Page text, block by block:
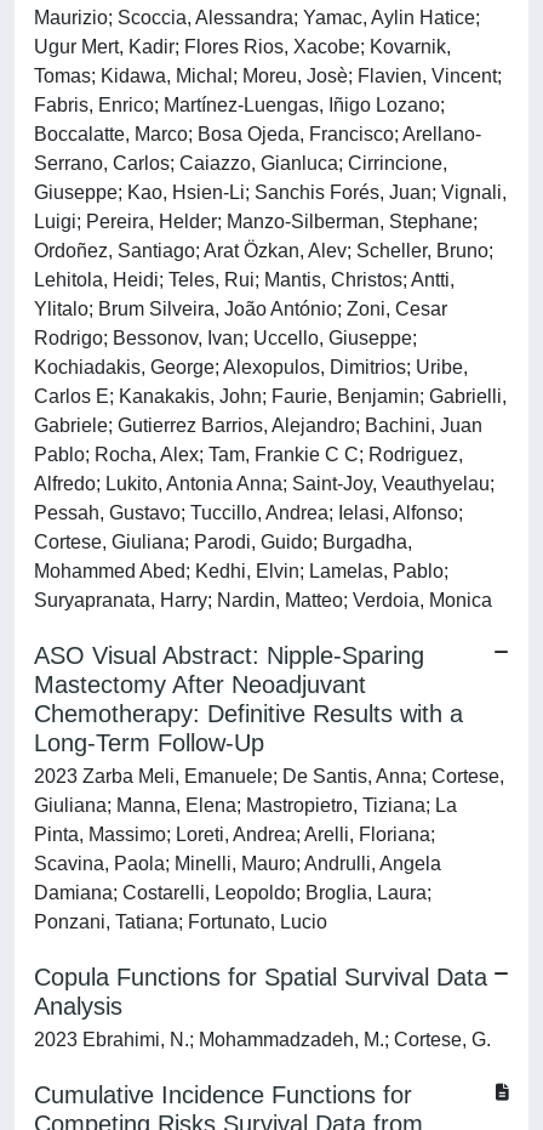
Maurizio; Scoccia, Alessandra; Yamac, Aylin Hatice;
Ugur Mert, Kadir; Flores Rios, Xacobe; Kovarnik,
Tomas; Kidawa, Michal; Moreu, Josè; Flavien, Vincent;
Fabris, Enrico; Martínez-Luengas, Iñigo Lozano;
Boccalatte, Marco; Bosa Ojeda, Francisco; Arellano-
Serrano, Carlos; Caiazzo, Gianluca; Cirrincione,
Giuseppe; Kao, Hsien-Li; Sanchis Forés, Juan; Vignali,
Luigi; Pereira, Helder; Manzo-Silberman, Stephane;
Ordoñez, Santiago; Arat Özkan, Alev; Scheller, Bruno;
Lehitola, Heidi; Teles, Rui; Mantis, Christos; Antti,
Ylitalo; Brum Silveira, João António; Zoni, Cesar
Rodrigo; Bessonov, Ivan; Uccello, Giuseppe;
Kochiadakis, George; Alexopulos, Dimitrios; Uribe,
Carlos E; Kanakakis, John; Faurie, Benjamin; Gabrielli,
Gabriele; Gutierrez Barrios, Alejandro; Bachini, Juan
Pablo; Rocha, Alex; Tam, Frankie C C; Rodriguez,
Alfredo; Lukito, Antonia Anna; Saint-Joy, Veauthyelau;
Pessah, Gustavo; Tuccillo, Andrea; Ielasi, Alfonso;
Cortese, Giuliana; Parodi, Guido; Burgadha,
Mohammed Abed; Kedhi, Elvin; Lamelas, Pablo;
Suryapranata, Harry; Nardin, Matteo; Verdoia, Monica
ASO Visual Abstract: Nipple-Sparing
Mastectomy After Neoadjuvant
Chemotherapy: Definitive Results with a
Long-Term Follow-Up
2023 Zarba Meli, Emanuele; De Santis, Anna; Cortese,
Giuliana; Manna, Elena; Mastropietro, Tiziana; La
Pinta, Massimo; Loreti, Andrea; Arelli, Floriana;
Scavina, Paola; Minelli, Mauro; Andrulli, Angela
Damiana; Costarelli, Leopoldo; Broglia, Laura;
Ponzani, Tatiana; Fortunato, Lucio
Copula Functions for Spatial Survival Data
Analysis
2023 Ebrahimi, N.; Mohammadzadeh, M.; Cortese, G.
Cumulative Incidence Functions for
Competing Risks Survival Data from